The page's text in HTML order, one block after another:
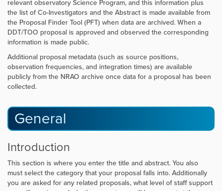
relevant observatory Science Program, and this information plus
the list of Co-Investigators and the Abstract is made available from
the Proposal Finder Tool (PFT) when data are archived. When a
DDT/TOO proposal is approved and observed the corresponding
information is made public.
Additional proposal metadata (such as source positions,
observation frequencies, and integration times) are available
publicly from the NRAO archive once data for a proposal has been
collected.
General
Introduction
This section is where you enter the title and abstract. You also
must select the category that your proposal falls into. Additionally
you are asked for any related proposals, what level of staff support